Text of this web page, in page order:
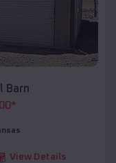
Barn
*
View Details